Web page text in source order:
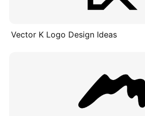
Vector K Logo Design Ideas